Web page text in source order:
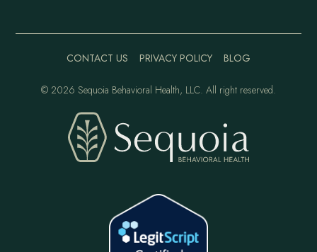
CONTACT US PRIVACY POLICY BLOG
© 2026 Sequoia Behavioral Health, LLC. All right reserved.